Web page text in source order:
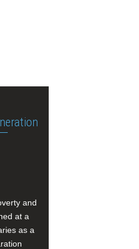
and
at a
as a